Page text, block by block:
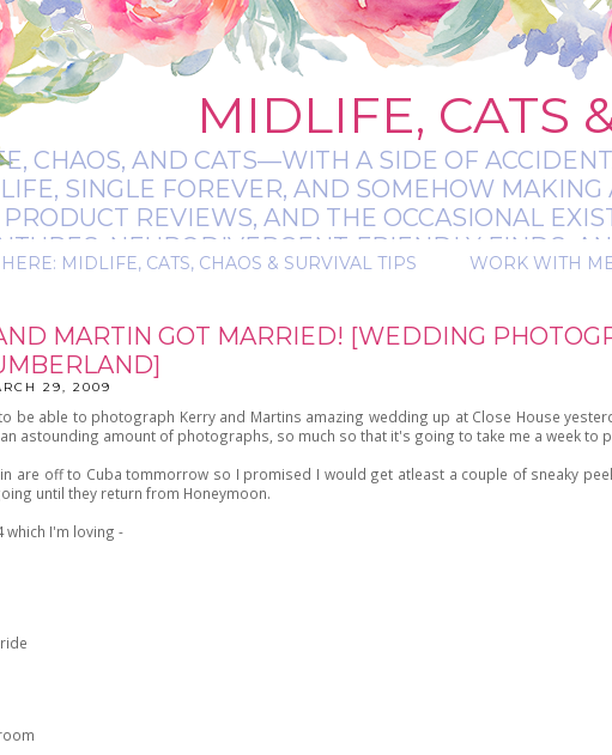
MIDLIFE, CATS
CHAOS, AND CATS—WITH A SIDE OF
SINGLE FOREVER, AND SOMEHOW MAKING
PRODUCT REVIEWS, AND THE OCCASIONAL
NEURODIVERGENT-FRIENDLY FINDS,
IT’S A BIT MESSY, A BIT MAGICAL,
HERE: MIDLIFE, CATS, CHAOS & SURVIVAL TIPS WORK WITH
MARTIN GOT MARRIED! [WEDDING
29, 2009
be able to photograph Kerry and Martins amazing wedding up at Close House
astounding amount of photographs, so much so that it's going to take me a week to
are off to Cuba tommorrow so I promised I would get atleast a couple of sneaky
until they return from Honeymoon.
which I'm loving -